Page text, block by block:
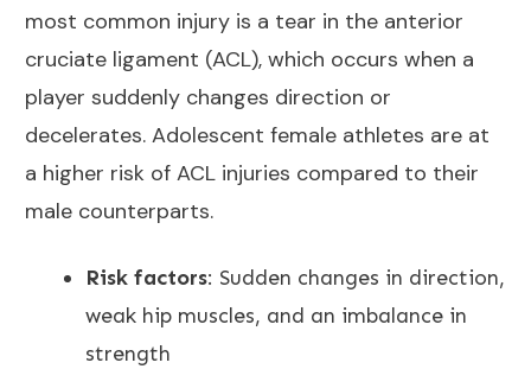
most common injury is a tear in the anterior
cruciate ligament (ACL), which occurs when a
player suddenly changes direction or
decelerates. Adolescent female athletes are at
a higher risk of ACL injuries compared to their
male counterparts.
Risk factors: Sudden changes in direction,
weak hip muscles, and an imbalance in
strength